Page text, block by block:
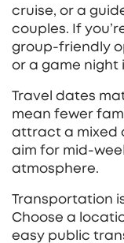
cruise, or a
couples. If
group-friendly
or a game night
Travel dates
mean fewer
attract a mixed
aim for
atmosphere.
Transportation
Choose a
easy public